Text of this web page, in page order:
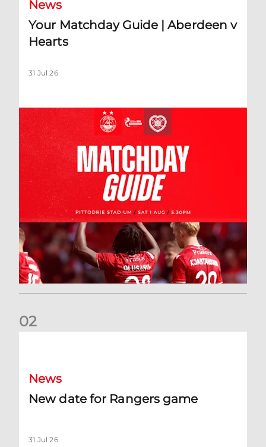
News
Your Matchday Guide | Aberdeen v
Hearts
31 Jul 26
02
News
New date for Rangers game
31 Jul 26